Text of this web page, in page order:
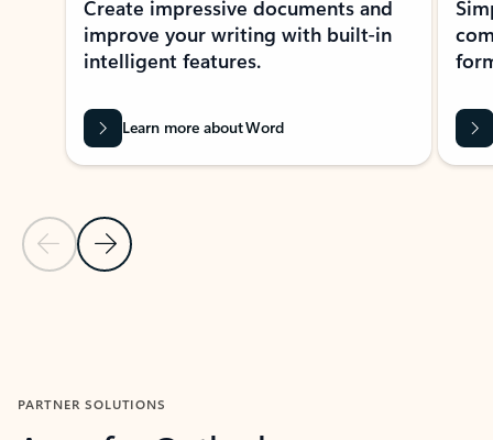
Previous Slide
Next Slide
Create impressive documents and
improve your writing with built-in
intelligent features.
Learn more about Word
PARTNER SOLUTIONS